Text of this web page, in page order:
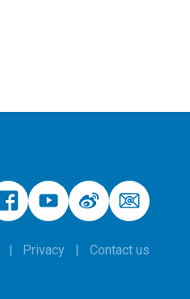
Privacy Contact us